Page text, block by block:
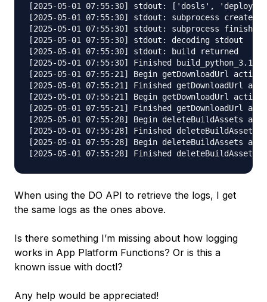
[2025-05-01 07:55:30] stdout: ['dosls', 'deploy',
[2025-05-01 07:55:30] stdout: subprocess created
[2025-05-01 07:55:30] stdout: subprocess
[2025-05-01 07:55:30] stdout: decoding stdout
[2025-05-01 07:55:30] stdout: build returned
[2025-05-01 07:55:30] Finished build_python_3.11
[2025-05-01 07:55:21] Begin getDownloadUrl
[2025-05-01 07:55:21] Finished getDownloadUrl
[2025-05-01 07:55:21] Begin getDownloadUrl
[2025-05-01 07:55:21] Finished getDownloadUrl
[2025-05-01 07:55:28] Begin deleteBuildAssets
[2025-05-01 07:55:28] Finished deleteBuildAssets
[2025-05-01 07:55:28] Begin deleteBuildAssets
When using the DO API to retrieve the logs, I get
the same logs as the ones above.
Is there something I’m missing about how logging
works in App Platform Functions? Or is this a
known issue with doctl?
Any help would be appreciated!